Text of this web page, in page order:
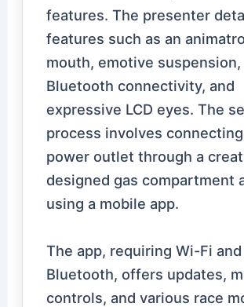
features. The presenter
features such as an
mouth, emotive suspension,
Bluetooth connectivity, and
expressive LCD eyes. The
process involves
power outlet through a
designed gas compartment
using a mobile app.
The app, requiring Wi-Fi and
Bluetooth, offers updates,
controls, and various race